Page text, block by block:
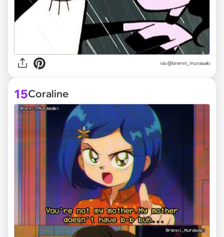
via @brenni_murasaki
15Coraline